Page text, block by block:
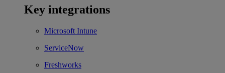
Key integrations
Microsoft Intune
ServiceNow
Freshworks